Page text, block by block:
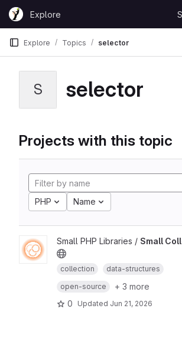
Skip to content
GitLabExplore
Explore Topics selector
S selector
Projects with this topic
PHP Name
Small PHP Libraries / Small
collection
data-structures
open-source
+ 3 more
0
Updated Jun 21, 2026